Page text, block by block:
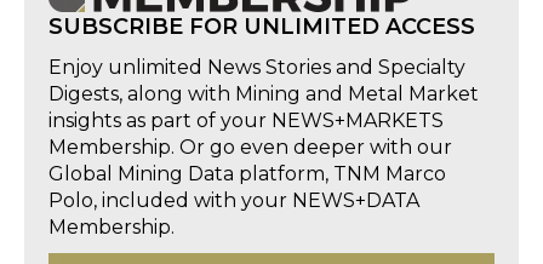
SUBSCRIBE FOR UNLIMITED ACCESS
Enjoy unlimited News Stories and Specialty
Digests, along with Mining and Metal Market
insights as part of your NEWS+MARKETS
Membership. Or go even deeper with our
Global Mining Data platform, TNM Marco
Polo, included with your NEWS+DATA
Membership.